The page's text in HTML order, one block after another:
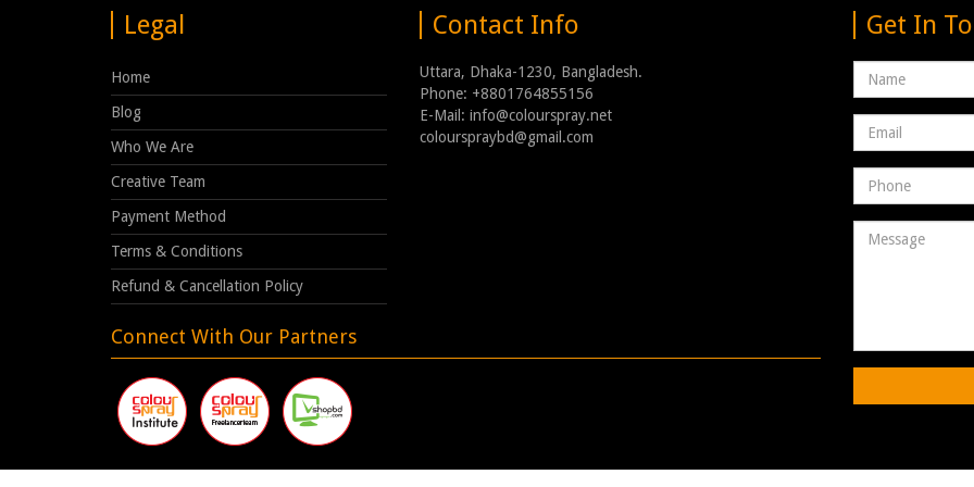
Legal
Home
Blog
Who We Are
Creative Team
Payment Method
Terms & Conditions
Refund & Cancellation Policy
Contact Info
Uttara, Dhaka-1230, Bangladesh.
Phone: +8801764855156
E-Mail: info@colourspray.net
colourspraybd@gmail.com
Connect With Our Partners
Get In
Name
Email
address
Phone
Number
Message